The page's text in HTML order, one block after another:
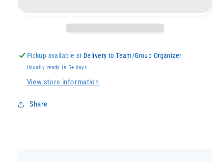
Pickup available at Delivery to Team/Group Organizer
Usually ready in 5+ days
View store information
Share